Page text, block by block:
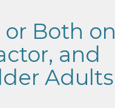
Both on
and
Adults